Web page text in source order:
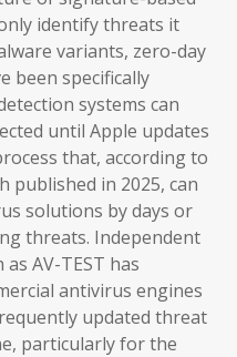
identify threats it
variants, zero-day
been specifically
systems can
until Apple updates
that, according to
published in 2025, can
solutions by days or
threats. Independent
AV-TEST has
antivirus engines
updated threat
particularly for the